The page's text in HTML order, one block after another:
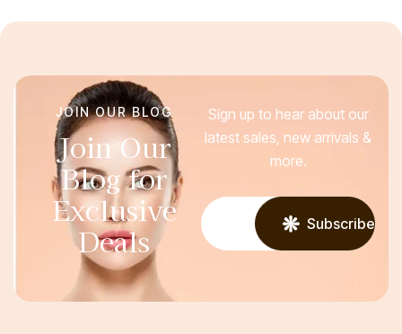
Join Our
Blog for
Exclusive
Deals
JOIN OUR BLOG
Sign up to hear about our
latest sales, new arrivals &
more.
Subscribe